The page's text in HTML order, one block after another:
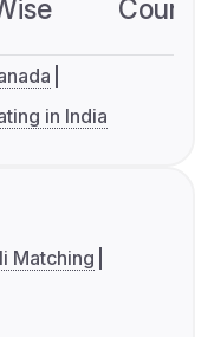
in India
Matching